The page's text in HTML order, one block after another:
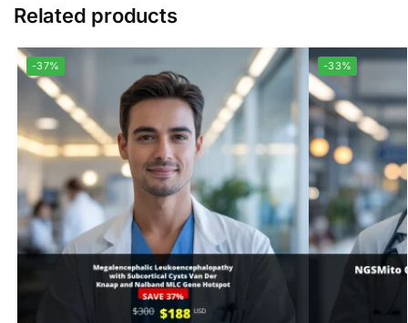
Related products
-37% -33%